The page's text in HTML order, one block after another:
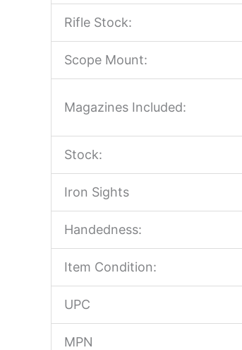
Rifle Stock:
Scope Mount:
Magazines Included:
Stock:
Iron Sights
Handedness:
Item Condition:
UPC
MPN